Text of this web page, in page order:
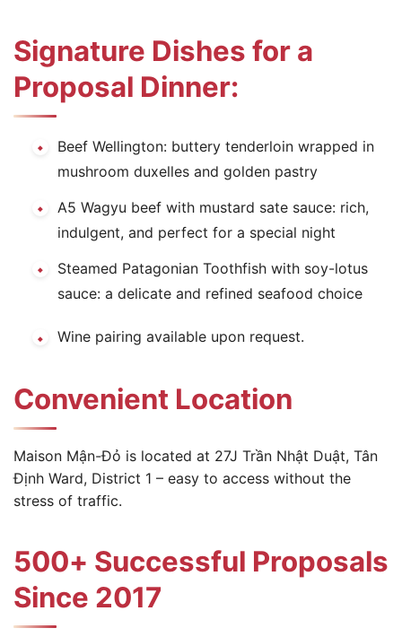
Signature Dishes for a
Proposal Dinner:
Beef Wellington: buttery tenderloin wrapped in
mushroom duxelles and golden pastry
A5 Wagyu beef with mustard sate sauce: rich,
indulgent, and perfect for a special night
Steamed Patagonian Toothfish with soy-lotus
sauce: a delicate and refined seafood choice
Wine pairing available upon request.
Convenient Location
Maison Mận-Đỏ is located at 27J Trần Nhật Duật, Tân
Định Ward, District 1 – easy to access without the
stress of traffic.
500+ Successful Proposals
Since 2017